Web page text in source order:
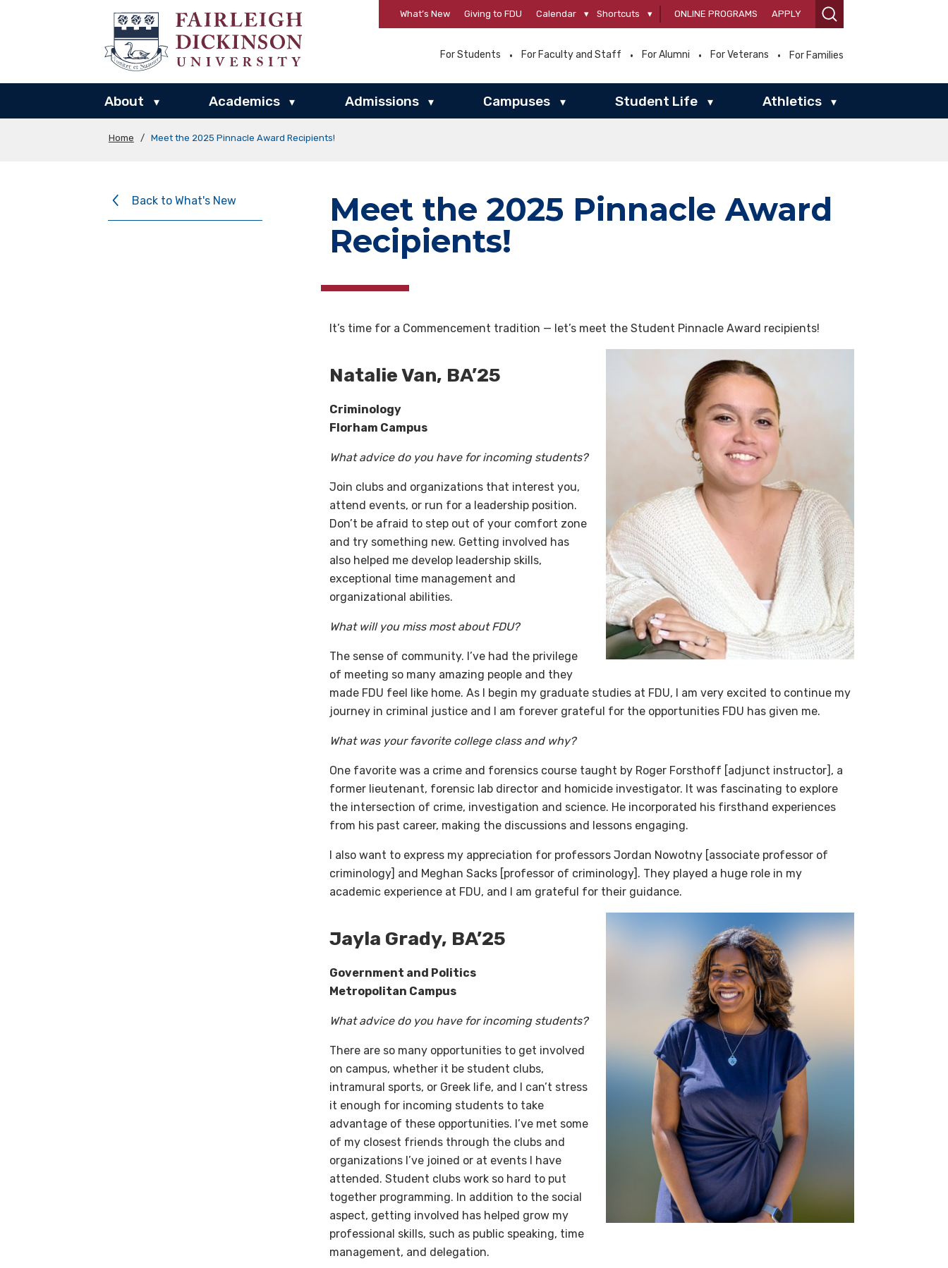
What’s New Giving to FDU Calendar ▾ Shortcuts ▾ ONLINE PROGRAMS APPLY
For Students For Faculty and Staff For Alumni For Veterans For Families
About ▾ Academics ▾ Admissions ▾ Campuses ▾ Student Life ▾ Athletics ▾
Home / Meet the 2025 Pinnacle Award Recipients!
Back to What's New
Meet the 2025 Pinnacle Award
Recipients!
It’s time for a Commencement tradition — let’s meet the Student Pinnacle Award recipients!
Natalie Van, BA’25
Criminology
Florham Campus
What advice do you have for incoming students?
Join clubs and organizations that interest you,
attend events, or run for a leadership position.
Don’t be afraid to step out of your comfort zone
and try something new. Getting involved has
also helped me develop leadership skills,
exceptional time management and
organizational abilities.
What will you miss most about FDU?
The sense of community. I’ve had the privilege
of meeting so many amazing people and they
made FDU feel like home. As I begin my graduate studies at FDU, I am very excited to continue my
journey in criminal justice and I am forever grateful for the opportunities FDU has given me.
What was your favorite college class and why?
One favorite was a crime and forensics course taught by Roger Forsthoff [adjunct instructor], a
former lieutenant, forensic lab director and homicide investigator. It was fascinating to explore
the intersection of crime, investigation and science. He incorporated his firsthand experiences
from his past career, making the discussions and lessons engaging.
I also want to express my appreciation for professors Jordan Nowotny [associate professor of
criminology] and Meghan Sacks [professor of criminology]. They played a huge role in my
academic experience at FDU, and I am grateful for their guidance.
Jayla Grady, BA’25
Government and Politics
Metropolitan Campus
What advice do you have for incoming students?
There are so many opportunities to get involved
on campus, whether it be student clubs,
intramural sports, or Greek life, and I can’t stress
it enough for incoming students to take
advantage of these opportunities. I’ve met some
of my closest friends through the clubs and
organizations I’ve joined or at events I have
attended. Student clubs work so hard to put
together programming. In addition to the social
aspect, getting involved has helped grow my
professional skills, such as public speaking, time
management, and delegation.